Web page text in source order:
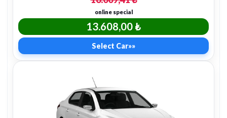
online special
13.608,00 ₺
Select Car»»